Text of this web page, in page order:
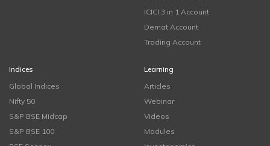
ICICI 3 in 1 Account
Demat Account
Trading Account
Indices
Global Indices
Nifty 50
S&P BSE Midcap
S&P BSE 100
Learning
Articles
Webinar
Videos
Modules